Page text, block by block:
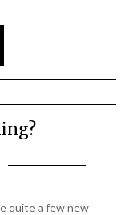
quite a few new